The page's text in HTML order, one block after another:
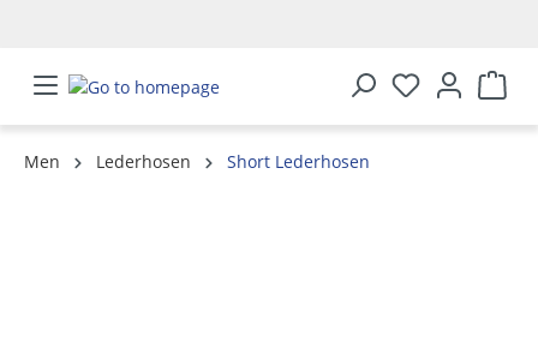
Men Lederhosen
Short Lederhosen